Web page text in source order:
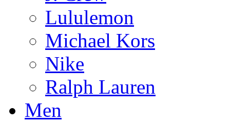
Lululemon
Michael Kors
Nike
Ralph Lauren
Men